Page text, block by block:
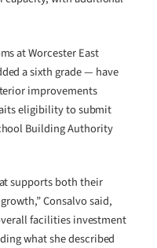
at Worcester East
a sixth grade — have
improvements
eligibility to submit
Building Authority
supports both their
Consalvo said,
facilities investment
what she described